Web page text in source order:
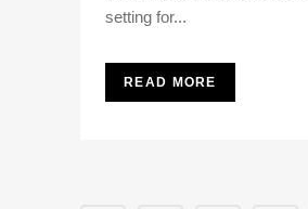
setting for...
READ MORE